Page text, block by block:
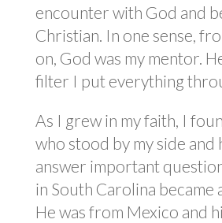
encounter with God and
Christian. In one sense,
on, God was my mentor.
filter I put everything
As I grew in my faith, I
who stood by my side and
answer important
in South Carolina became
He was from Mexico and